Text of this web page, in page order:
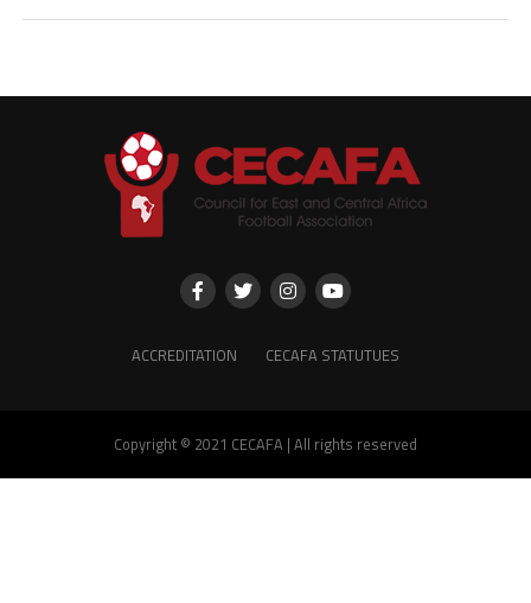
ACCREDITATION CECAFA STATUTUES
Copyright © 2021 CECAFA | All rights reserved